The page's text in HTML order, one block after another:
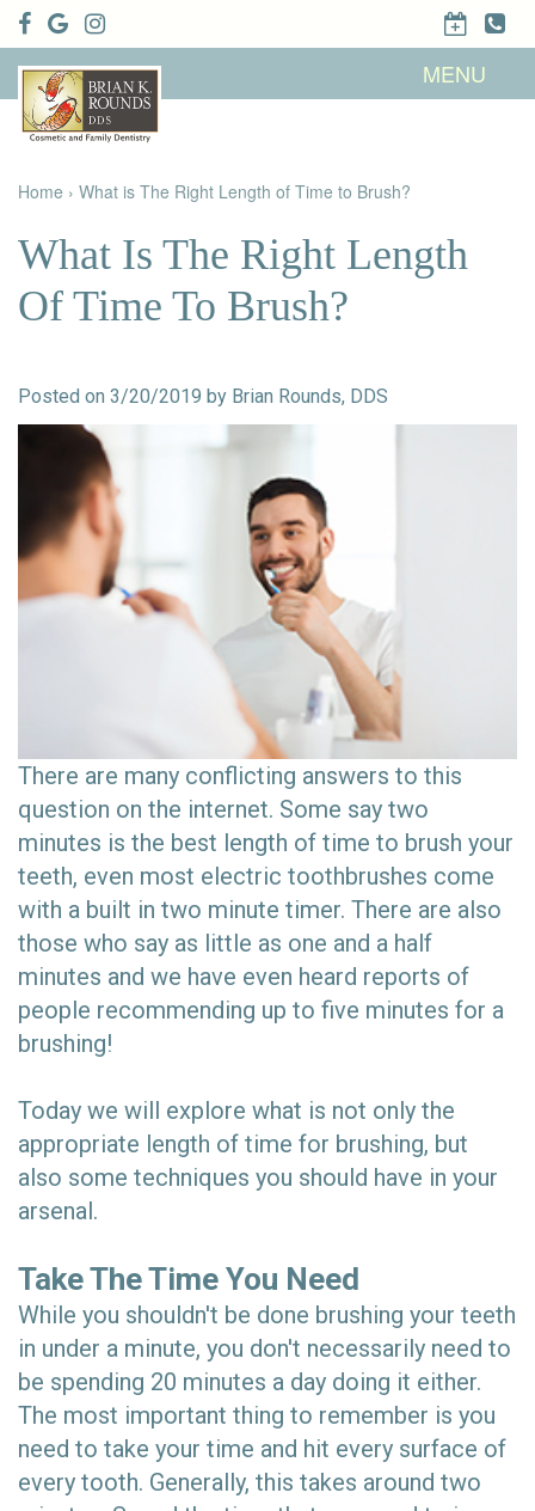
MENU
About Us
Meet Brian
K. Rounds,
Meet Our
Dental
Technology
Patient
Info
Financial &
Patient
Testimonials
Dental
Family
Dentistry
Restorative
Cosmetic
Dentistry
Veneers
Teeth
Whitening
Home › What is The Right Length of Time to Brush?
What Is The Right Length
Of Time To Brush?
Posted on 3/20/2019 by Brian Rounds, DDS
There are many conflicting answers to this
question on the internet. Some say two
minutes is the best length of time to brush your
teeth, even most electric toothbrushes come
with a built in two minute timer. There are also
those who say as little as one and a half
minutes and we have even heard reports of
people recommending up to five minutes for a
brushing!
Today we will explore what is not only the
appropriate length of time for brushing, but
also some techniques you should have in your
arsenal.
Take The Time You Need
While you shouldn't be done brushing your teeth
in under a minute, you don't necessarily need to
be spending 20 minutes a day doing it either.
The most important thing to remember is you
need to take your time and hit every surface of
every tooth. Generally, this takes around two